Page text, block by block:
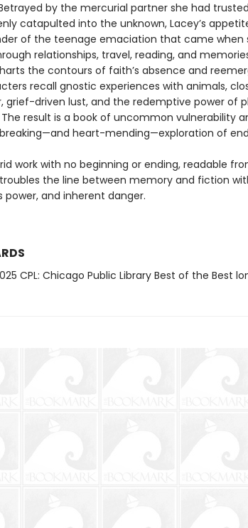
by the mercurial partner she had
catapulted into the unknown, Lacey’s
of the teenage emaciation that came when
relationships, travel, reading, and
the contours of faith’s absence and
recall gnostic experiences with animals,
grief-driven lust, and the redemptive power of
result is a book of uncommon vulnerability
heart-mending—exploration of
work with no beginning or ending, readable
the line between memory and fiction
power, and inherent danger.
CPL: Chicago Public Library Best of the Best